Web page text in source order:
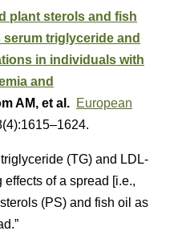
plant sterols and fish
triglyceride and
in individuals with
and
AM, et al. European
(TG) and LDL-
of a spread [i.e.,
(PS) and fish oil as